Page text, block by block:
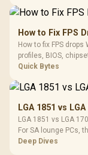
How to Fix FPS
How to fix FPS
profiles, BIOS,
gamers should test
Quick Bytes
LGA 1851 vs
LGA 1851 vs LGA
For SA lounge PCs,
headroom,
Deep Dives